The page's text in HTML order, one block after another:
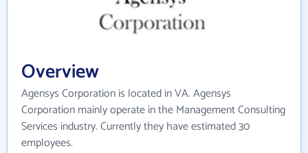
Overview
Agensys Corporation is located in VA. Agensys
Corporation mainly operate in the Management Consulting
Services industry. Currently they have estimated 30
employees.